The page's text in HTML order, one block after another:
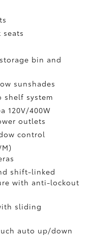
bin and
sunshades
shelf system
120V/400W
outlets
control
shift-linked
with anti-lockout
sliding
auto up/down